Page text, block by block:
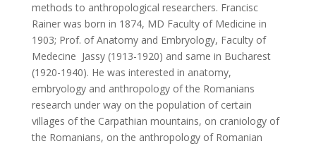
methods to anthropological researchers. Francisc
Rainer was born in 1874, MD Faculty of Medicine in
1903; Prof. of Anatomy and Embryology, Faculty of
Medecine Jassy (1913-1920) and same in Bucharest
(1920-1940). He was interested in anatomy,
embryology and anthropology of the Romanians
research under way on the population of certain
villages of the Carpathian mountains, on craniology of
the Romanians, on the anthropology of Romanian